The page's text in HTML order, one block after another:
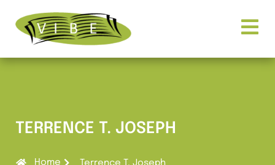
TERRENCE T. JOSEPH
Home Terrence T. Joseph